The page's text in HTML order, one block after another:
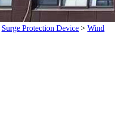
Surge Protection Device > Wind